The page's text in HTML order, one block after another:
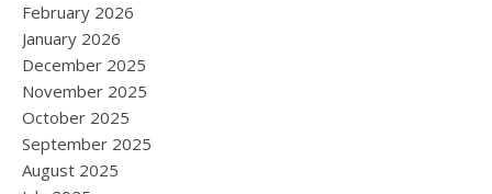
February 2026
January 2026
December 2025
November 2025
October 2025
September 2025
August 2025